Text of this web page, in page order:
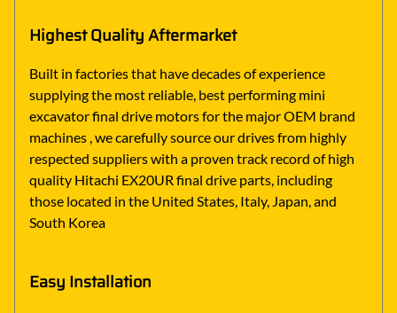
Highest Quality Aftermarket
Built in factories that have decades of experience
supplying the most reliable, best performing mini
excavator final drive motors for the major OEM brand
machines , we carefully source our drives from highly
respected suppliers with a proven track record of high
quality Hitachi EX20UR final drive parts, including
those located in the United States, Italy, Japan, and
South Korea
Easy Installation